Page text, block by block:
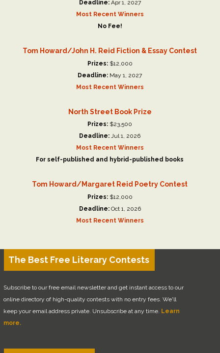
Deadline: Apr 1, 2027
Most Recent Winners
No Fee!
Tom Howard/John H. Reid Fiction & Essay Contest
Prizes: $12,000
Deadline: May 1, 2027
Most Recent Winners
North Street Book Prize
Prizes: $23,500
Deadline: Jul 1, 2026
Most Recent Winners
For self-published and hybrid-published books
Tom Howard/Margaret Reid Poetry Contest
Prizes: $12,000
Deadline: Oct 1, 2026
Most Recent Winners
The Best Free Literary Contests
Subscribe to our free email newsletter and get instant access to our
online directory of high-quality contests with no entry fees. We'll
keep your email address private. Unsubscribe at any time. Learn
more.